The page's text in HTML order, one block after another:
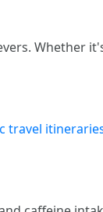
Whether
travel